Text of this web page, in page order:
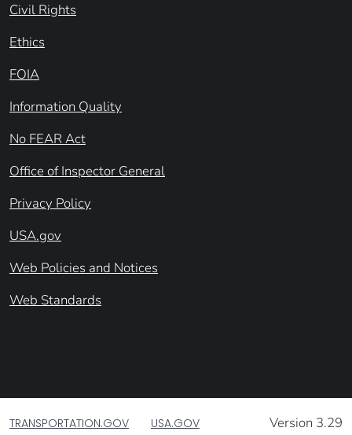
Civil Rights
Ethics
FOIA
Information Quality
No FEAR Act
Office of Inspector General
Privacy Policy
USA.gov
Web Policies and Notices
Web Standards
TRANSPORTATION.GOV USA.GOV Version 3.29